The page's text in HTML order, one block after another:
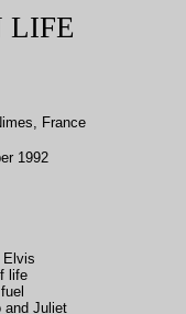
LIFE
France
1992
Elvis
life
and Juliet